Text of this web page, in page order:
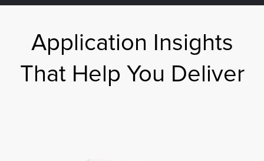
Application Insights
That Help You Deliver